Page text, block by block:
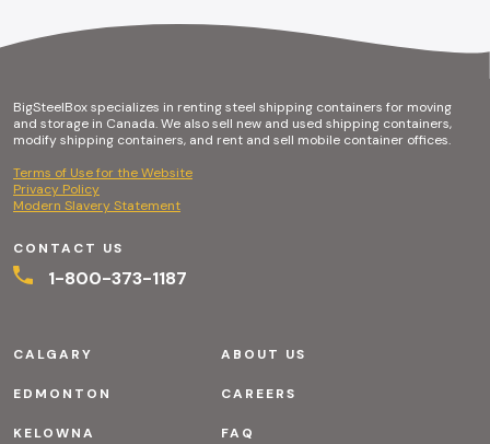
BigSteelBox specializes in renting steel shipping containers for moving
and storage in Canada. We also sell new and used shipping containers,
modify shipping containers, and rent and sell mobile container offices.
Terms of Use for the Website
Privacy Policy
Modern Slavery Statement
CONTACT US
1-800-373-1187
CALGARY ABOUT US
EDMONTON CAREERS
KELOWNA FAQ